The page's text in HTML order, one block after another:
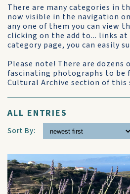
There are many categories in
now visible in the navigation
any one of them you can view
clicking on the add to... links
category page, you can easily
Please note! There are dozens
fascinating photographs to be
Cultural Archive section of this
ALL ENTRIES
Sort By: